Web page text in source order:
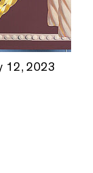
12, 2023